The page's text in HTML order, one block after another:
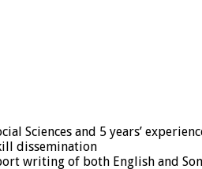
Sciences and 5 years’
dissemination
writing of both English and